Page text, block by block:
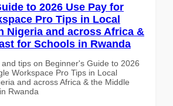
to 2026 Use Pay for
Pro Tips in Local
Nigeria and across Africa &
for Schools in Rwanda
tips on Beginner's Guide to 2026
Workspace Pro Tips in Local
and across Africa & the Middle
Rwanda